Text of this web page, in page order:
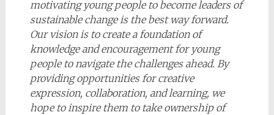
motivating young people to become leaders of
sustainable change is the best way forward.
Our vision is to create a foundation of
knowledge and encouragement for young
people to navigate the challenges ahead. By
providing opportunities for creative
expression, collaboration, and learning, we
hope to inspire them to take ownership of